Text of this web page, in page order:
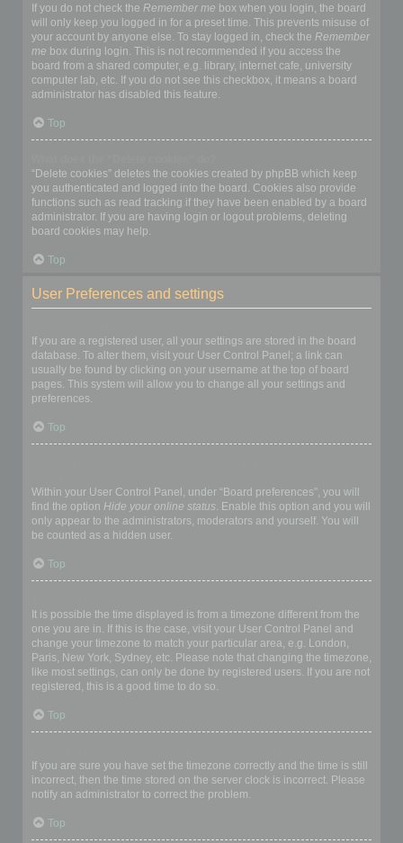
If you do not check the Remember me box when you login, the board
will only keep you logged in for a preset time. This prevents misuse of
your account by anyone else. To stay logged in, check the Remember
me box during login. This is not recommended if you access the
board from a shared computer, e.g. library, internet cafe, university
computer lab, etc. If you do not see this checkbox, it means a board
administrator has disabled this feature.
Top
“Delete cookies” deletes the cookies created by phpBB which keep
you authenticated and logged into the board. Cookies also provide
functions such as read tracking if they have been enabled by a board
administrator. If you are having login or logout problems, deleting
board cookies may help.
Top
User Preferences and settings
If you are a registered user, all your settings are stored in the board
database. To alter them, visit your User Control Panel; a link can
usually be found by clicking on your username at the top of board
pages. This system will allow you to change all your settings and
preferences.
Top
Within your User Control Panel, under “Board preferences”, you will
find the option Hide your online status. Enable this option and you will
only appear to the administrators, moderators and yourself. You will
be counted as a hidden user.
Top
It is possible the time displayed is from a timezone different from the
one you are in. If this is the case, visit your User Control Panel and
change your timezone to match your particular area, e.g. London,
Paris, New York, Sydney, etc. Please note that changing the timezone,
like most settings, can only be done by registered users. If you are not
registered, this is a good time to do so.
Top
If you are sure you have set the timezone correctly and the time is still
incorrect, then the time stored on the server clock is incorrect. Please
notify an administrator to correct the problem.
Top